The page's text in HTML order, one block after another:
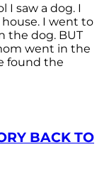
I saw a dog. I
I went to
the dog. BUT
went in the
found the
BACK TO